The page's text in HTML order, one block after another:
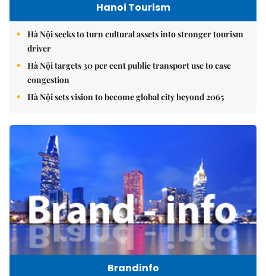
Hanoi Tourism
Hà Nội seeks to turn cultural assets into stronger tourism
driver
Hà Nội targets 30 per cent public transport use to ease
congestion
Hà Nội sets vision to become global city beyond 2065
Brandinfo